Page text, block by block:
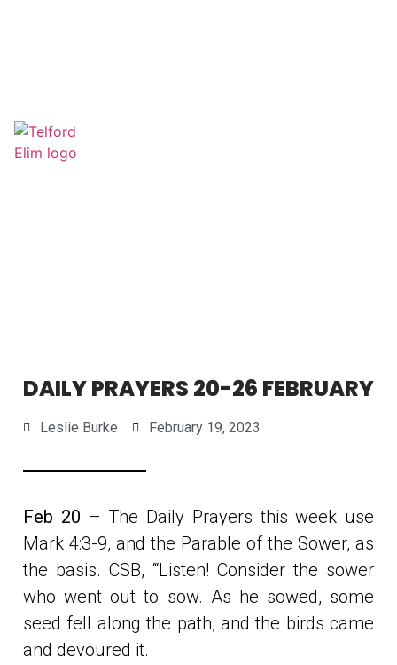
DAILY PRAYERS 20-26 FEBRUARY
Leslie Burke February 19, 2023
Feb 20 – The Daily Prayers this week use
Mark 4:3-9, and the Parable of the Sower, as
the basis. CSB, ‘“Listen! Consider the sower
who went out to sow. As he sowed, some
seed fell along the path, and the birds came
and devoured it.